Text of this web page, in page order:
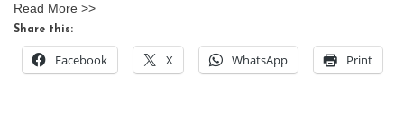
Read More >>
Share this:
Facebook X WhatsApp Print